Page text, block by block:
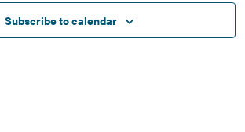
Subscribe to calendar